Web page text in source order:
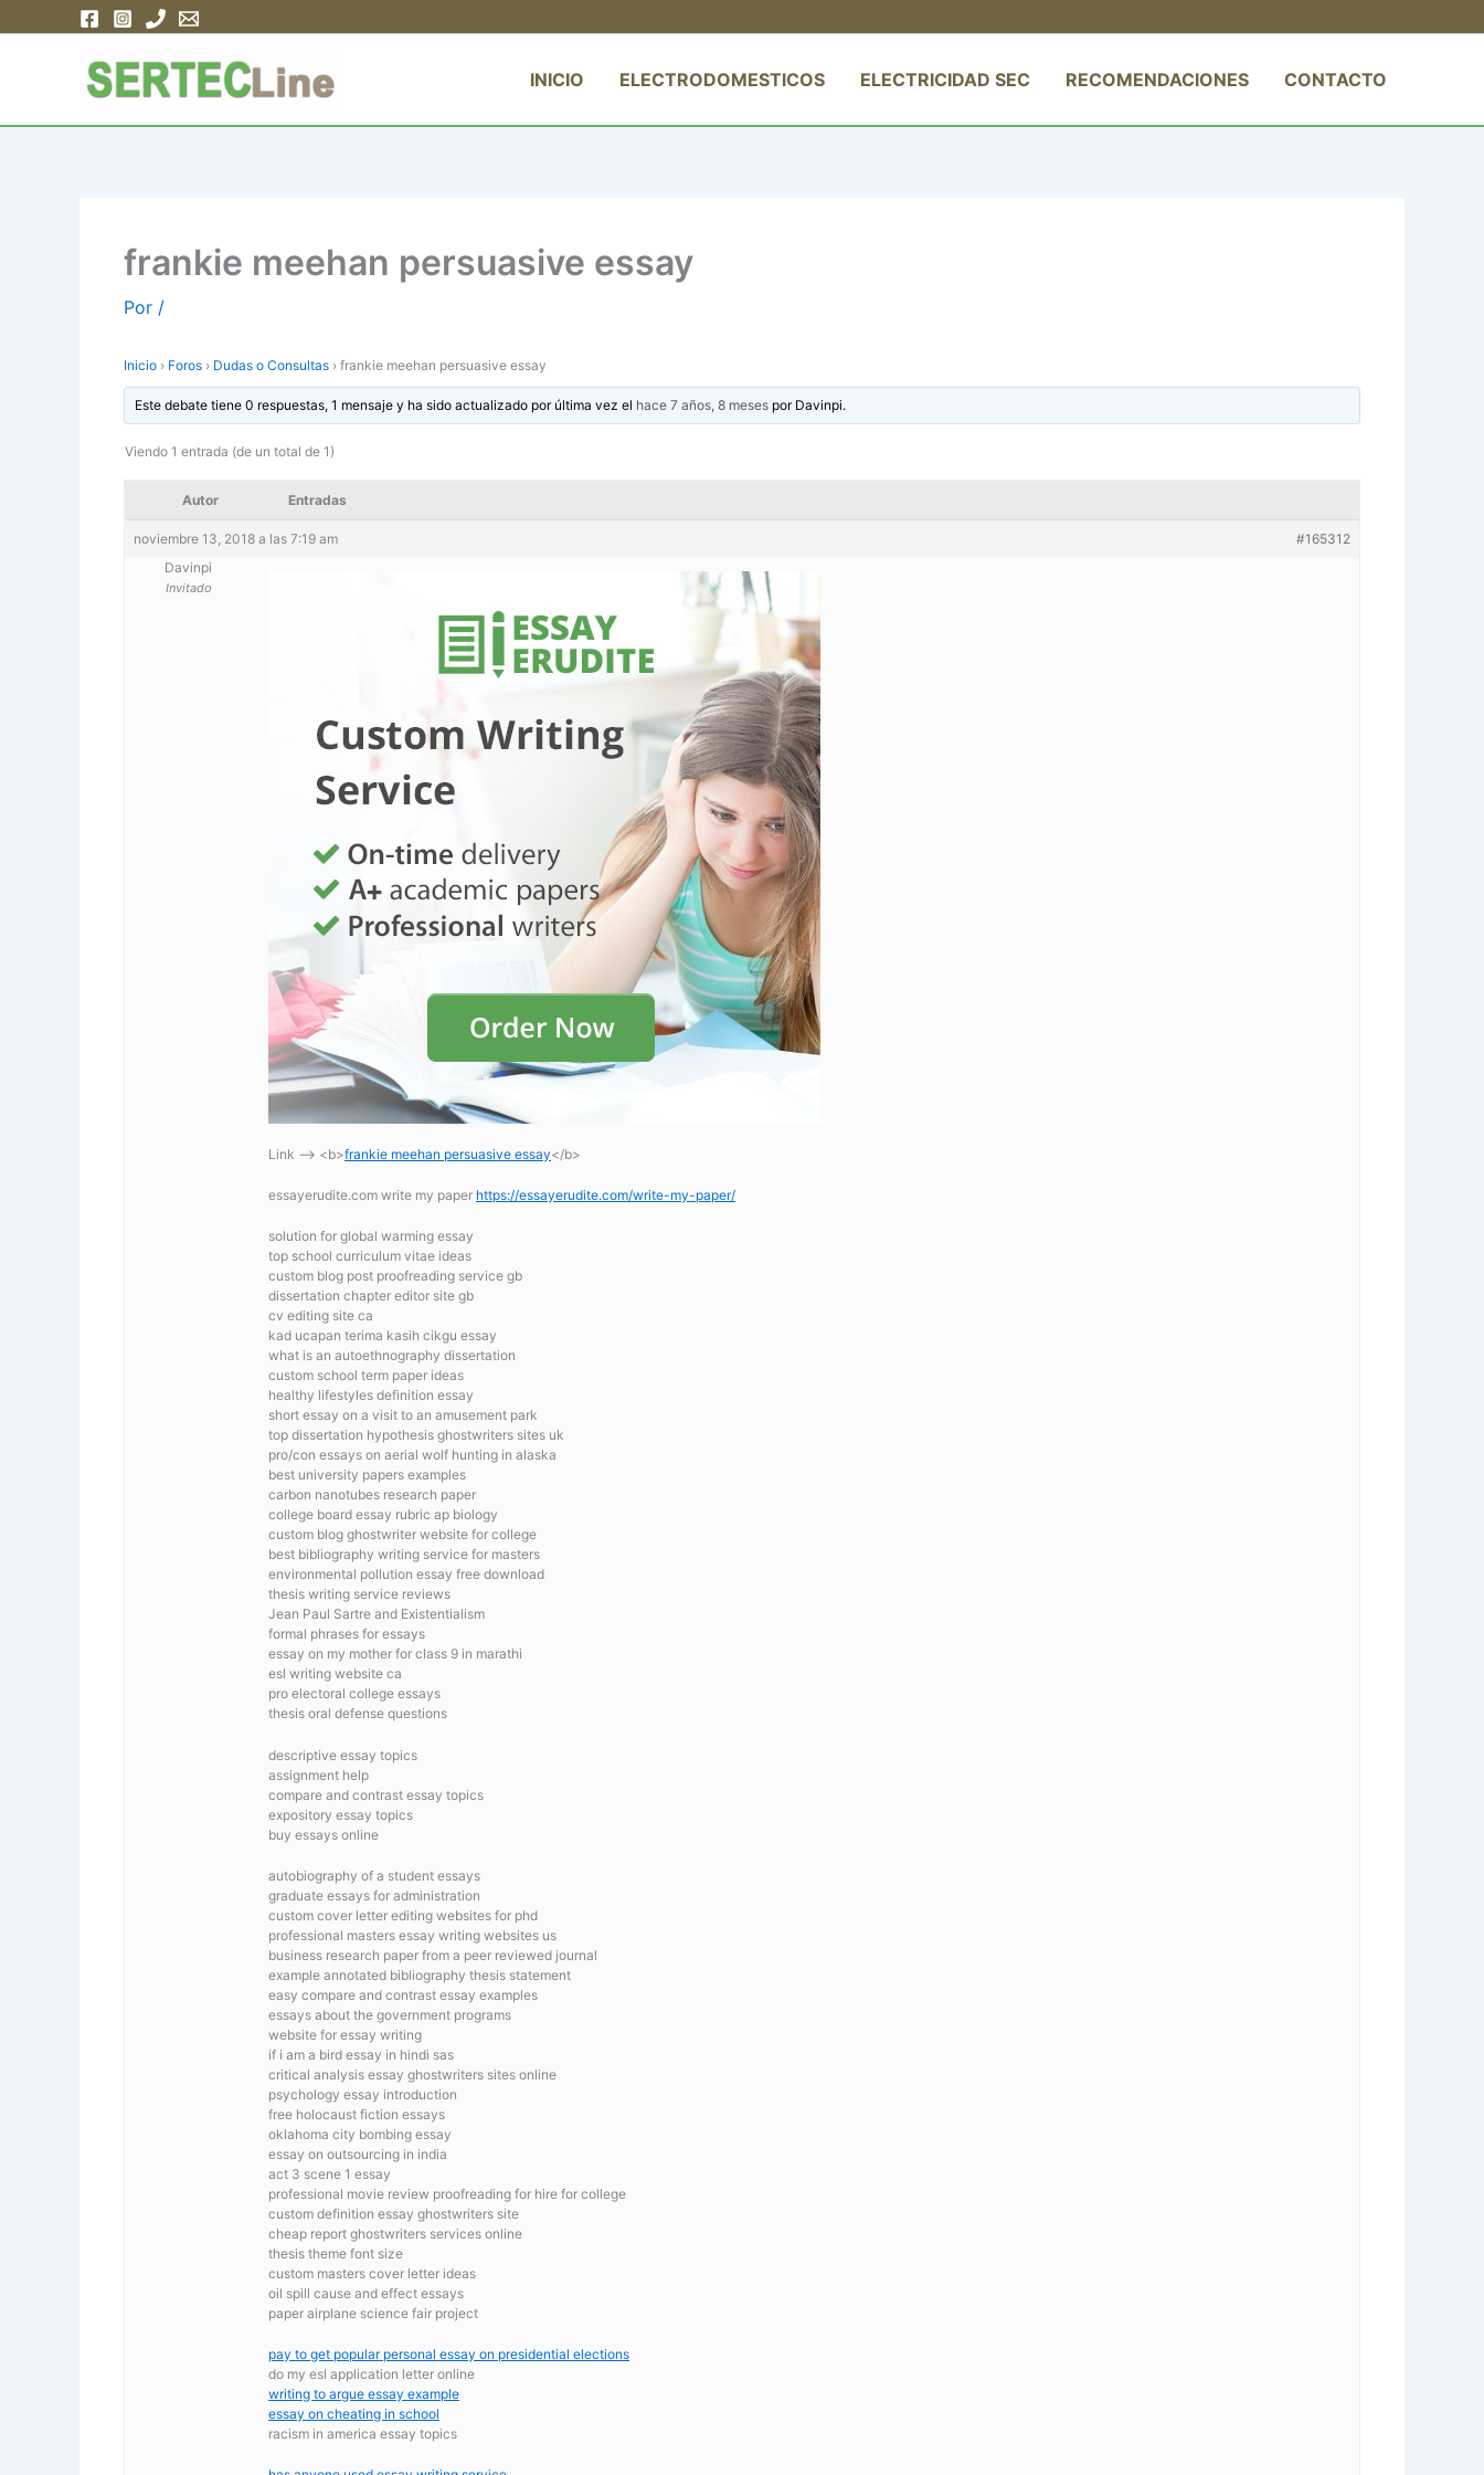
INICIO ELECTRODOMESTICOS ELECTRICIDAD SEC RECOMENDACIONES CONTACTO
frankie meehan persuasive essay
Por /
Inicio › Foros › Dudas o Consultas › frankie meehan persuasive essay
Este debate tiene 0 respuestas, 1 mensaje y ha sido actualizado por última vez el hace 7 años, 8 meses por Davinpi.
Viendo 1 entrada (de un total de 1)
Autor Entradas
noviembre 13, 2018 a las 7:19 am
#165312
Davinpi
Invitado
Link —-> <b>frankie meehan persuasive essay</b>
essayerudite.com write my paper https://essayerudite.com/write-my-paper/
solution for global warming essay
top school curriculum vitae ideas
custom blog post proofreading service gb
dissertation chapter editor site gb
cv editing site ca
kad ucapan terima kasih cikgu essay
what is an autoethnography dissertation
custom school term paper ideas
healthy lifestyles definition essay
short essay on a visit to an amusement park
top dissertation hypothesis ghostwriters sites uk
pro/con essays on aerial wolf hunting in alaska
best university papers examples
carbon nanotubes research paper
college board essay rubric ap biology
custom blog ghostwriter website for college
best bibliography writing service for masters
environmental pollution essay free download
thesis writing service reviews
Jean Paul Sartre and Existentialism
formal phrases for essays
essay on my mother for class 9 in marathi
esl writing website ca
pro electoral college essays
thesis oral defense questions
descriptive essay topics
assignment help
compare and contrast essay topics
expository essay topics
buy essays online
autobiography of a student essays
graduate essays for administration
custom cover letter editing websites for phd
professional masters essay writing websites us
business research paper from a peer reviewed journal
example annotated bibliography thesis statement
easy compare and contrast essay examples
essays about the government programs
website for essay writing
if i am a bird essay in hindi sas
critical analysis essay ghostwriters sites online
psychology essay introduction
free holocaust fiction essays
oklahoma city bombing essay
essay on outsourcing in india
act 3 scene 1 essay
professional movie review proofreading for hire for college
custom definition essay ghostwriters site
cheap report ghostwriters services online
thesis theme font size
custom masters cover letter ideas
oil spill cause and effect essays
paper airplane science fair project
pay to get popular personal essay on presidential elections
do my esl application letter online
writing to argue essay example
essay on cheating in school
racism in america essay topics